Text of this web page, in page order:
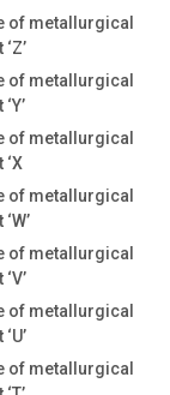
of metallurgical
of metallurgical
of metallurgical
of metallurgical
of metallurgical
of metallurgical
of metallurgical